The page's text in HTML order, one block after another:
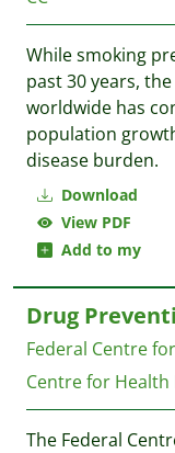
Download
View PDF
Add to my
While smoking
past 30 years,
worldwide has
population
disease burden.
Drug
Federal Centre
Centre for Health
The Federal